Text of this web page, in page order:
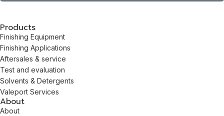
Products
Finishing Equipment
Finishing Applications
Aftersales & service
Test and evaluation
Solvents & Detergents
Valeport Services
About
About